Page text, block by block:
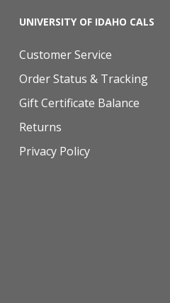
UNIVERSITY OF IDAHO CALS
Customer Service
Order Status & Tracking
Gift Certificate Balance
Returns
Privacy Policy